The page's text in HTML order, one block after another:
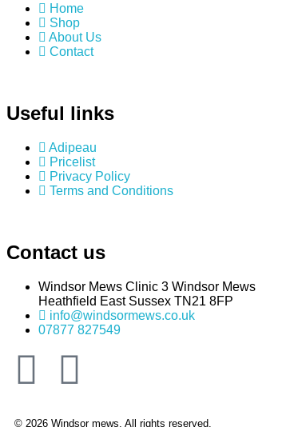
Home
Shop
About Us
Contact
Useful links
Adipeau
Pricelist
Privacy Policy
Terms and Conditions
Contact us
Windsor Mews Clinic 3 Windsor Mews
Heathfield East Sussex TN21 8FP
info@windsormews.co.uk
07877 827549
© 2026 Windsor mews. All rights reserved.